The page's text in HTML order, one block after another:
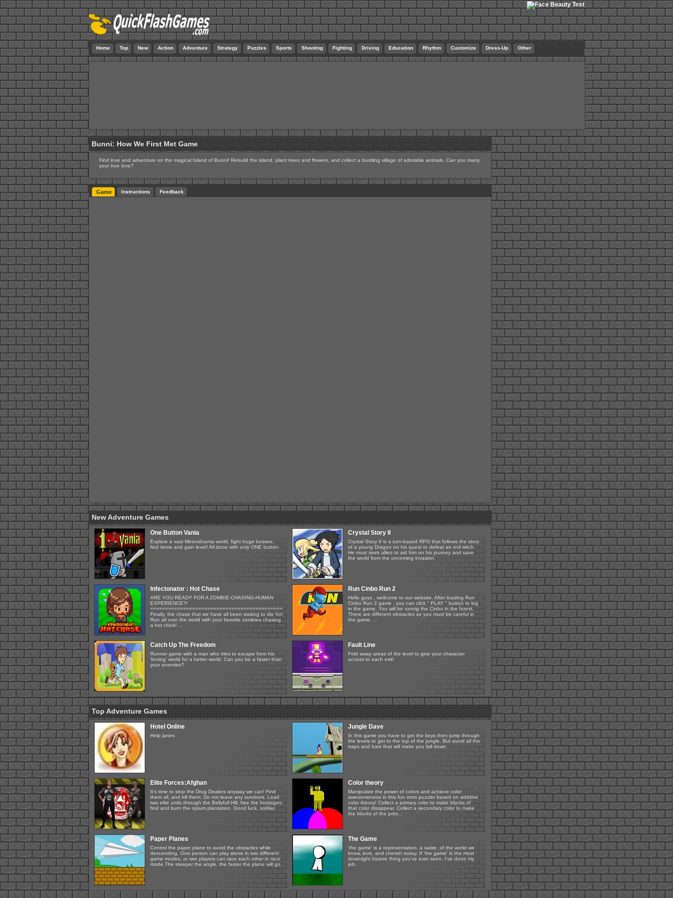
Home Top New Action Adventure Strategy Puzzles Sports Shooting Fighting Driving Education Rhythm Customize Dress-Up Other
Bunni: How We First Met Game
Find love and adventure on the magical Island of Bunni! Rebuild the island, plant trees and flowers, and collect a bustling village of adorable animals. Can you marry
your true love?
Game Instructions Feedback
New Adventure Games
One Button Vania
Explore a vast Metroidvania world, fight huge bosses,
find items and gain level! All done with only ONE button.
Crystal Story II
Crystal Story II is a turn-based RPG that follows the story
of a young Dragon on his quest to defeat an evil witch.
He must seek allies to aid him on his journey and save
the world from the oncoming invasion.
Infectonator : Hot Chase
ARE YOU READY FOR A ZOMBIE-CHASING-HUMAN
EXPERIENCE?!
=====================================================
Finally, the chase that we have all been waiting to die for!
Run all over the world with your favorite zombies chasing
a hot chick! ...
Run Cinbo Run 2
Hello guys , wellcome to our website. After loading Run
Cinbo Run 2 game , you can click " PLAY " button to log
in the game. You will be runnig the Cinbo in the forest.
There are different obstacles so you must be careful in
the game. ...
Catch Up The Freedom
Runner game with a man who tries to escape from his
'boring' world for a better world. Can you be a faster than
your enemies?
Fault Line
Fold away areas of the level to give your character
access to each exit!
Top Adventure Games
Hotel Online
Help janes
Jungle Dave
In this game you have to get the keys then jump through
the levels to get to the top of the jungle. But avoid all the
traps and bats that will make you fall down.
Elite Forces:Afghan
It's time to stop the Drug Dealers anyway we can! Find
them all, and kill them. Do not leave any survivors. Lead
two elite units through the Bellyfull Hill, free the hostages;
find and burn the opium plantation. Good luck, soldier.
Color theory
Manipulate the power of colors and achieve color
awesomeness in this fun retro puzzler based on additive
color theory! Collect a primary color to make blocks of
that color disappear. Collect a secondary color to make
the blocks of the prim...
Paper Planes
Control the paper plane to avoid the obstacles while
descending. One person can play alone in two different
game modes, or two players can race each other in race
mode.The steeper the angle, the faster the plane will go.
The Game
'the game' is a representation, a satire, of the world we
know, love, and cherish today. If 'the game' is the most
downright bizarre thing you've ever seen, I've done my
job.